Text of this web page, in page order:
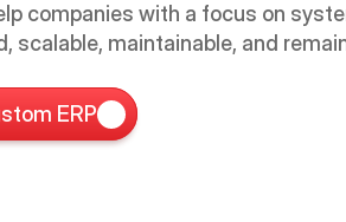
companies with a focus on
scalable, maintainable, and
ERP